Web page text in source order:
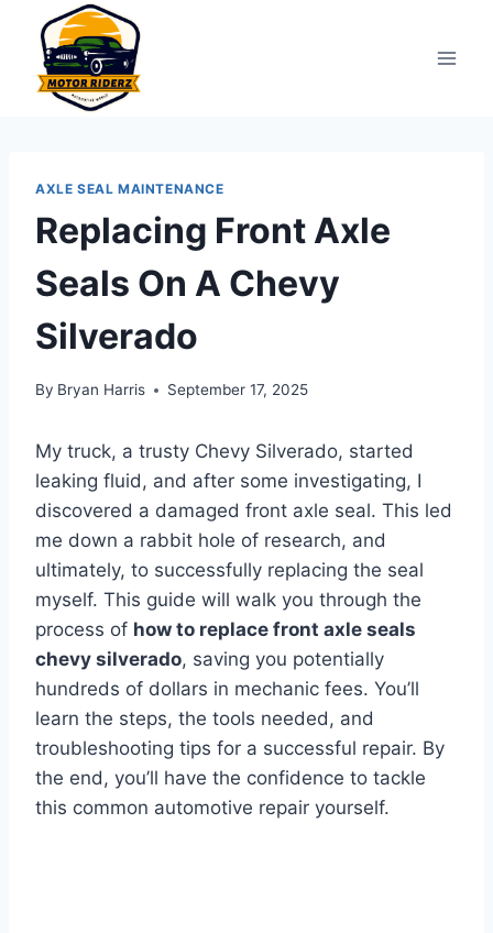
content
AXLE SEAL MAINTENANCE
Replacing Front Axle
Seals On A Chevy
Silverado
By Bryan Harris September 17, 2025
My truck, a trusty Chevy Silverado, started
leaking fluid, and after some investigating, I
discovered a damaged front axle seal. This led
me down a rabbit hole of research, and
ultimately, to successfully replacing the seal
myself. This guide will walk you through the
process of how to replace front axle seals
chevy silverado, saving you potentially
hundreds of dollars in mechanic fees. You’ll
learn the steps, the tools needed, and
troubleshooting tips for a successful repair. By
the end, you’ll have the confidence to tackle
this common automotive repair yourself.